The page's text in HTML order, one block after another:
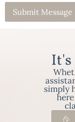
It's
simply